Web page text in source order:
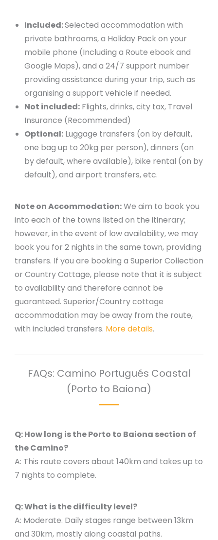
Included:Selected accommodation with
private bathrooms, a Holiday Pack on your
mobile phone (Including a Route ebook and
Google Maps), and a 24/7 support number
providing assistance during your trip, such as
organising a support vehicle if needed.
Not included: Flights, drinks, city tax, Travel
Insurance (Recommended)
Optional: Luggage transfers (on by default,
one bag up to 20kg per person), dinners (on
by default, where available), bike rental (on by
default), and airport transfers, etc.
Note on Accommodation:We aim to book you
into each of the towns listed on the itinerary;
however, in the event of low availability, we may
book you for 2 nights in the same town, providing
transfers. If you are booking a Superior Collection
or Country Cottage, please note that it is subject
to availability and therefore cannot be
guaranteed. Superior/Country cottage
accommodation may be away from the route,
with included transfers. More details.
FAQs: Camino Portugués Coastal
(Porto to Baiona)
Q: How long is the Porto to Baiona section of
the Camino?
A: This route covers about 140km and takes up to
7 nights to complete.
Q: What is the difficulty level?
A: Moderate. Daily stages range between 13km
and 30km, mostly along coastal paths.